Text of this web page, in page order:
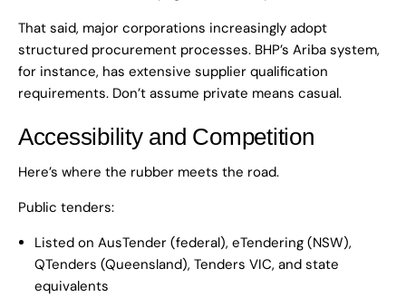
That said, major corporations increasingly adopt
structured procurement processes. BHP’s Ariba system,
for instance, has extensive supplier qualification
requirements. Don’t assume private means casual.
Accessibility and Competition
Here’s where the rubber meets the road.
Public tenders:
Listed on AusTender (federal), eTendering (NSW),
QTenders (Queensland), Tenders VIC, and state
equivalents